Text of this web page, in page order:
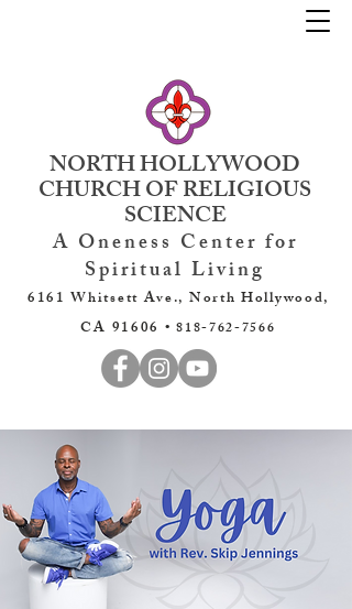
NORTH HOLLYWOOD
CHURCH OF RELIGIOUS
SCIENCE
A Oneness Center for
Spiritual Living
6161 Whitsett Ave., North Hollywood,
CA 91606 •818-762-7566